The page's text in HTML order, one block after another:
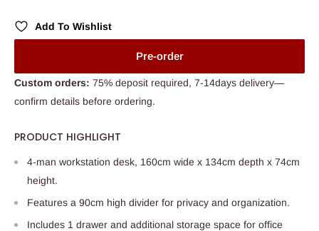
Add To Wishlist
Pre-order
Custom orders: 75% deposit required, 7-14days delivery—
confirm details before ordering.
PRODUCT HIGHLIGHT
4-man workstation desk, 160cm wide x 134cm depth x 74cm
height.
Features a 90cm high divider for privacy and organization.
Includes 1 drawer and additional storage space for office